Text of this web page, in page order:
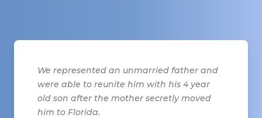
We represented an unmarried father and
were able to reunite him with his 4 year
old son after the mother secretly moved
him to Florida.